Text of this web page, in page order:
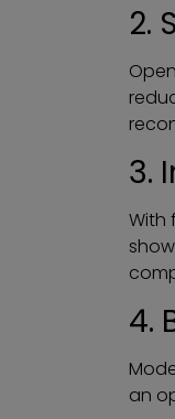
2.
3.
With
4.
an